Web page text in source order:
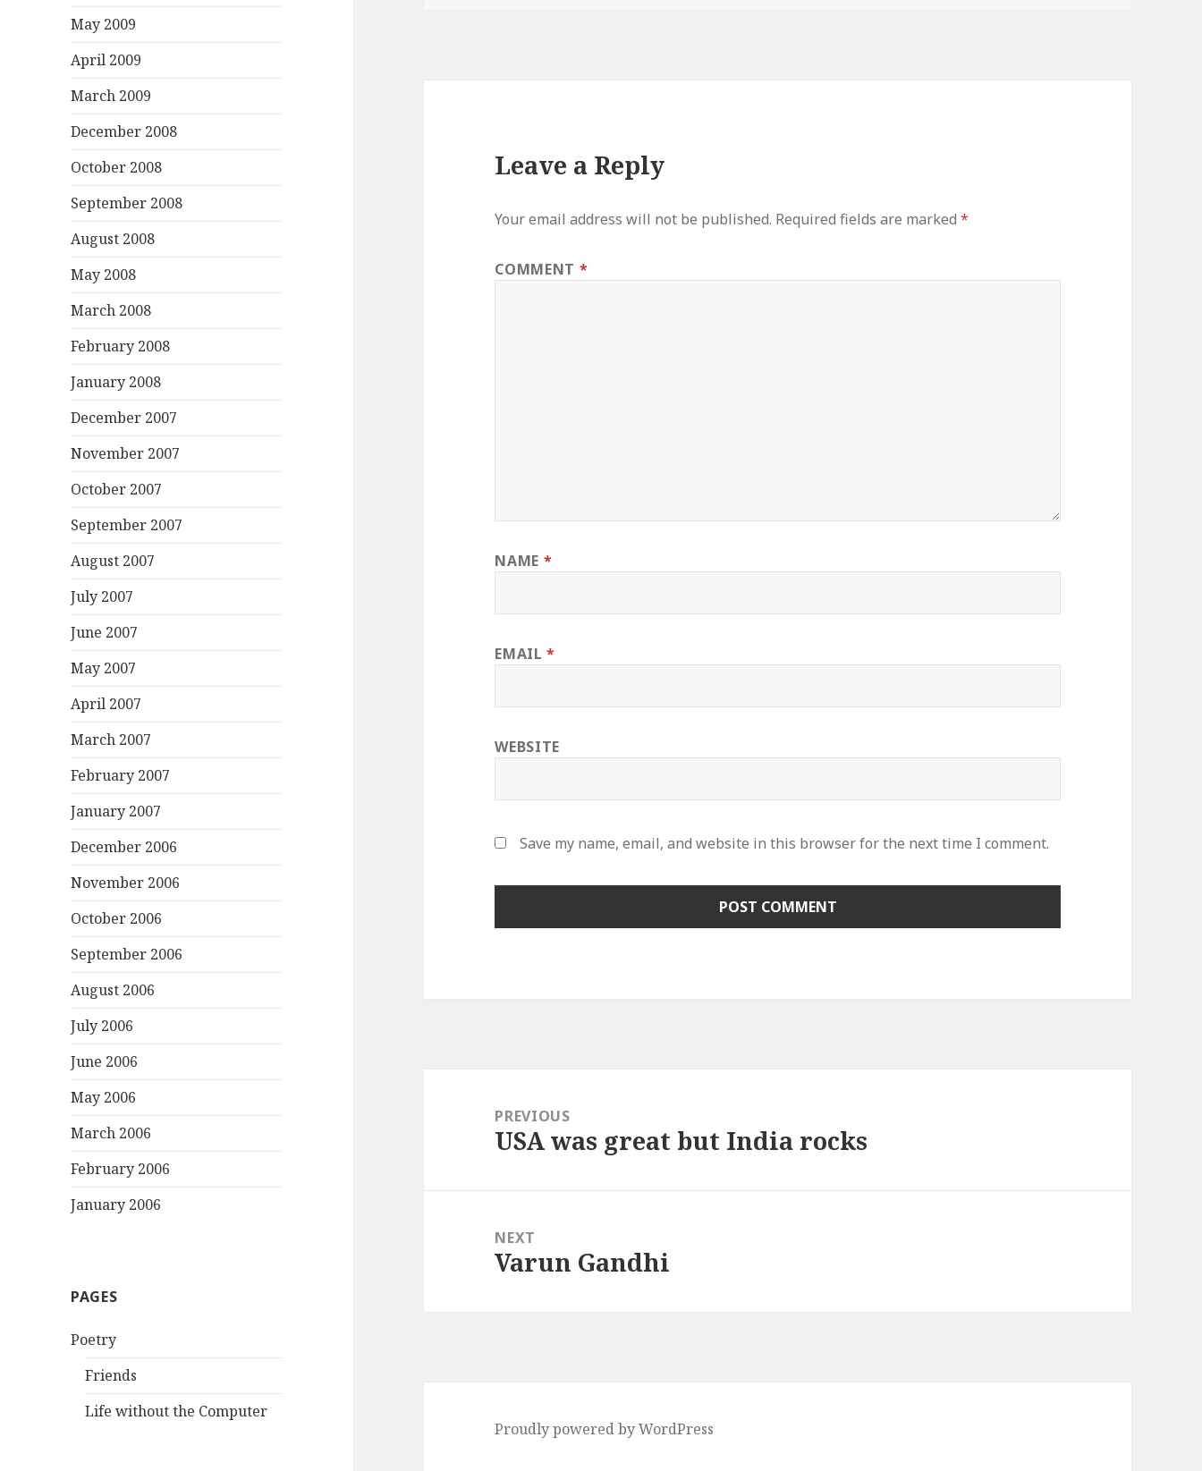
May 2009
April 2009
March 2009
December 2008
October 2008
September 2008
August 2008
May 2008
March 2008
February 2008
January 2008
December 2007
November 2007
October 2007
September 2007
August 2007
July 2007
June 2007
May 2007
April 2007
March 2007
February 2007
January 2007
December 2006
November 2006
October 2006
September 2006
August 2006
July 2006
June 2006
May 2006
March 2006
February 2006
January 2006
PAGES
Poetry
Friends
Life without the Computer
Leave a Reply
Your email address will not be published. Required fields are marked*
COMMENT *
NAME *
EMAIL*
WEBSITE
Save my name, email, and website in this browser for the next time I comment.
navigationPREVIOUS
Previous
USA was great but India rocks
NEXT
Next
Varun Gandhi
Proudly powered by WordPress